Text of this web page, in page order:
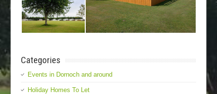
Categories
Events in Dornoch and around
Holiday Homes To Let